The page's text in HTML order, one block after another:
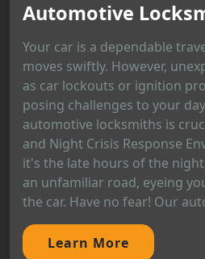
Automotive
Your car is a dependable
moves swiftly. However,
as car lockouts or ignition
posing challenges to your
automotive locksmiths is
and Night Crisis Response
it's the late hours of the
an unfamiliar road, eyeing
the car. Have no fear! Our
Learn More